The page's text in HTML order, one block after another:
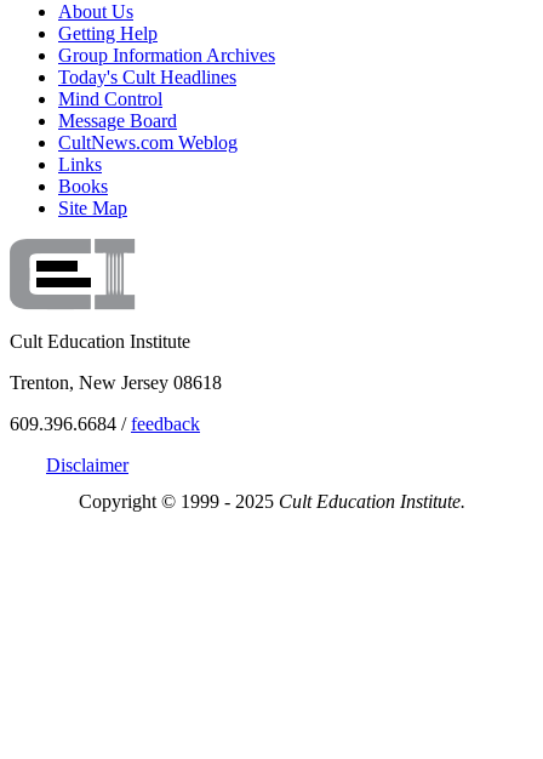
About Us
Getting Help
Group Information Archives
Today's Cult Headlines
Mind Control
Message Board
CultNews.com Weblog
Links
Books
Site Map
Cult Education Institute
Trenton, New Jersey 08618
609.396.6684 /feedback
Disclaimer
Copyright © 1999 - 2025 Cult Education Institute.